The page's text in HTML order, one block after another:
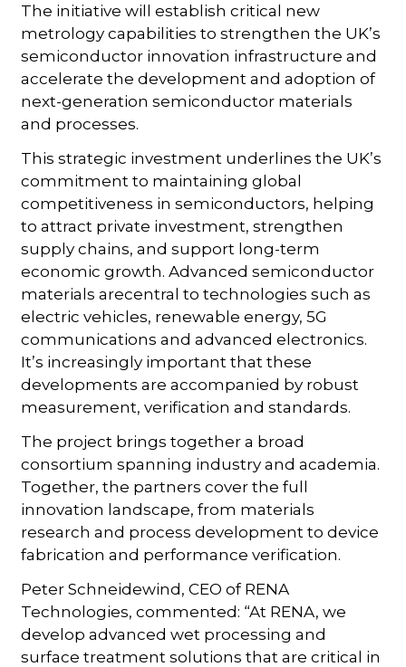
The initiative will establish critical new
metrology capabilities to strengthen the UK’s
semiconductor innovation infrastructure and
accelerate the development and adoption of
next-generation semiconductor materials
and processes.
This strategic investment underlines the UK’s
commitment to maintaining global
competitiveness in semiconductors, helping
to attract private investment, strengthen
supply chains, and support long-term
economic growth. Advanced semiconductor
materials arecentral to technologies such as
electric vehicles, renewable energy, 5G
communications and advanced electronics.
It’s increasingly important that these
developments are accompanied by robust
measurement, verification and standards.
The project brings together a broad
consortium spanning industry and academia.
Together, the partners cover the full
innovation landscape, from materials
research and process development to device
fabrication and performance verification.
Peter Schneidewind, CEO of RENA
Technologies, commented: “At RENA, we
develop advanced wet processing and
surface treatment solutions that are critical in